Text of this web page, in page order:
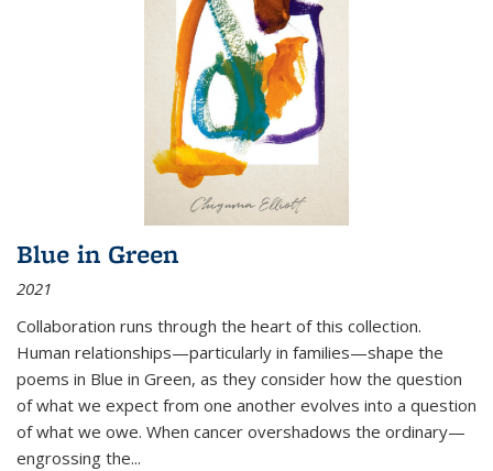
Blue in Green
2021
Collaboration runs through the heart of this collection.
Human relationships—particularly in families—shape the
poems in Blue in Green, as they consider how the question
of what we expect from one another evolves into a question
of what we owe. When cancer overshadows the ordinary—
engrossing the...